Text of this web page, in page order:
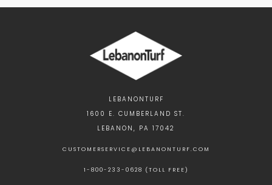
LEBANONTURF
1600 E. CUMBERLAND ST.
LEBANON, PA 17042
CUSTOMERSERVICE@LEBANONTURF.COM
1-800-233-0628 (TOLL FREE)